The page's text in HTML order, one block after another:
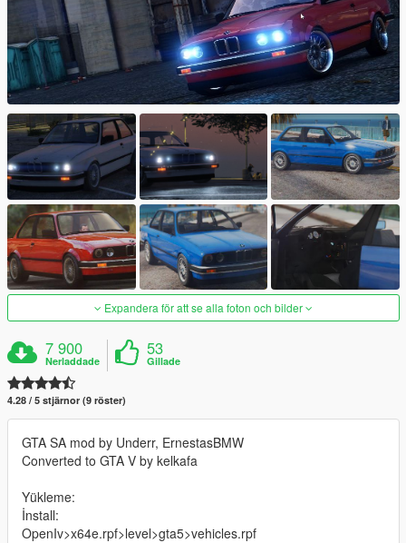
Expandera för att se alla foton och bilder
7 900
Nerladdade
53
Gillade
4.28 / 5 stjärnor (9 röster)
GTA SA mod by Underr, ErnestasBMW
Converted to GTA V by kelkafa
Yükleme:
İnstall:
OpenIv>x64e.rpf>level>gta5>vehicles.rpf